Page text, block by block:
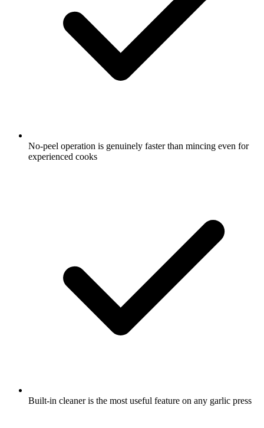
No-peel operation is genuinely faster than mincing even for
experienced cooks
Built-in cleaner is the most useful feature on any garlic press